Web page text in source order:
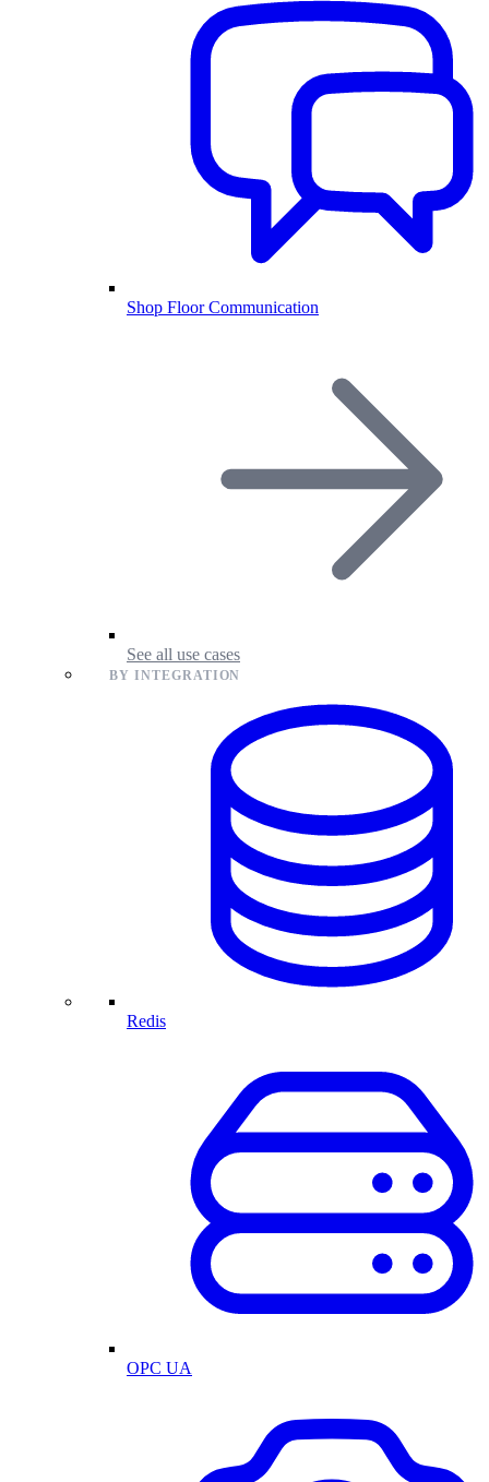
Shop Floor Communication
See all use cases
BY INTEGRATION
Redis
OPC UA